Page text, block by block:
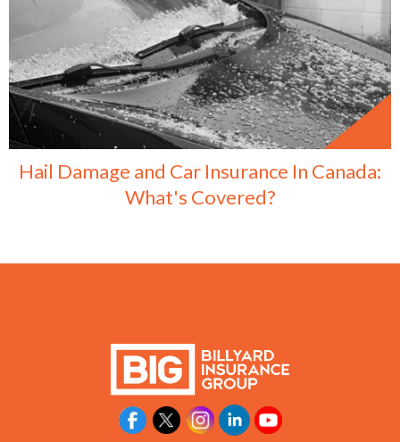
Hail Damage and Car Insurance In Canada:
What's Covered?